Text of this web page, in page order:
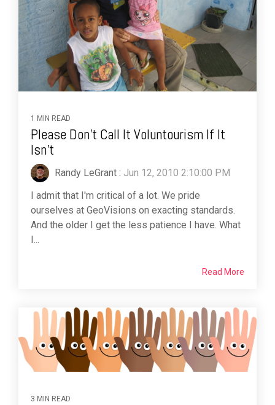
1 MIN READ
Please Don't Call It Voluntourism If It
Isn't
Randy LeGrant : Jun 12, 2010 2:10:00 PM
I admit that I'm critical of a lot. We pride
ourselves at GeoVisions on exacting standards.
And the older I get the less patience I have. What
I...
Read More
3 MIN READ